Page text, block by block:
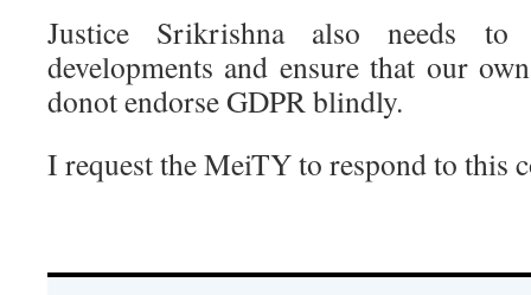
Justice Srikrishna also needs
developments and ensure that our
donot endorse GDPR blindly.
I request the MeiTY to respond to this